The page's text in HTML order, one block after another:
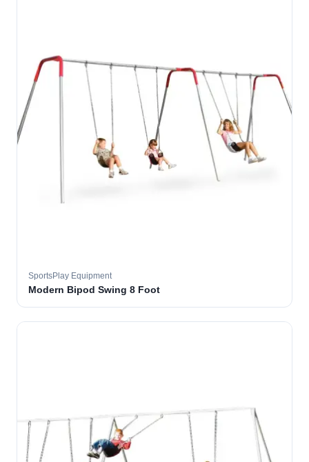
SportsPlay Equipment
Modern Bipod Swing 8 Foot